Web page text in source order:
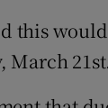
this
March